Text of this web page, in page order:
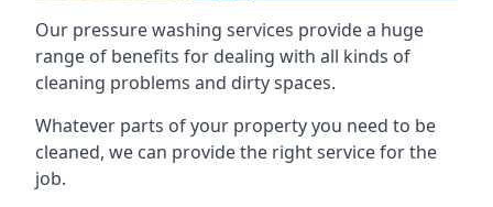
Our pressure washing services provide a huge
range of benefits for dealing with all kinds of
cleaning problems and dirty spaces.
Whatever parts of your property you need to be
cleaned, we can provide the right service for the
job.